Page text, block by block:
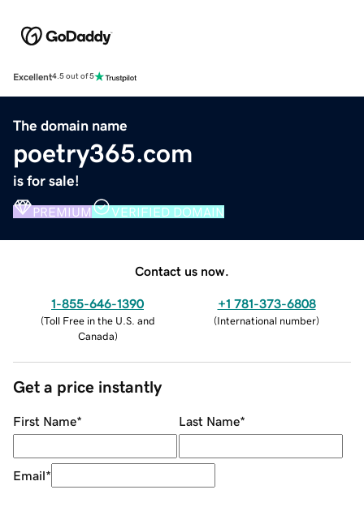
Excellent4.5 out of 5
The domain name
poetry365.com
is for sale!
PREMIUM VERIFIED DOMAIN
Contact us now.
1-855-646-1390
(Toll Free in the U.S. and
Canada)
+1 781-373-6808
(International number)
Get a price instantly
First Name* Last Name*
Email*